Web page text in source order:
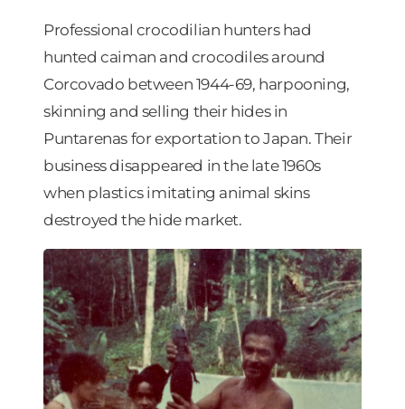
Professional crocodilian hunters had
hunted caiman and crocodiles around
Corcovado between 1944-69, harpooning,
skinning and selling their hides in
Puntarenas for exportation to Japan. Their
business disappeared in the late 1960s
when plastics imitating animal skins
destroyed the hide market.